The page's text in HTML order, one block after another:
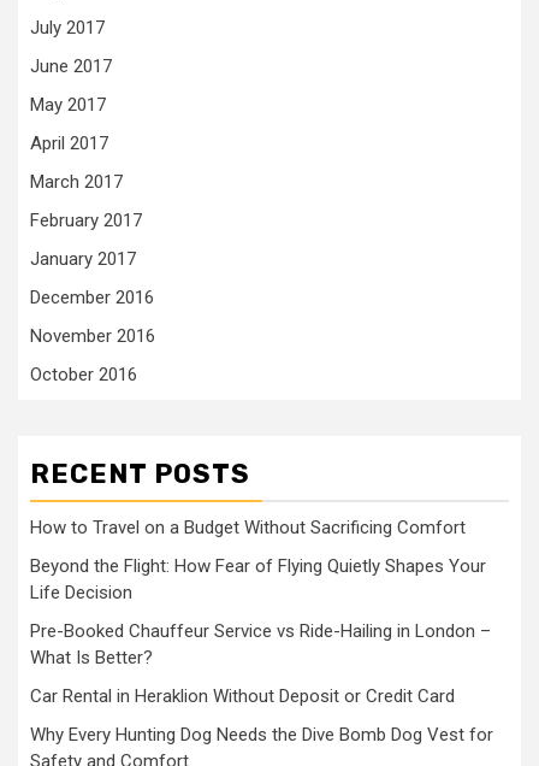
July 2017
June 2017
May 2017
April 2017
March 2017
February 2017
January 2017
December 2016
November 2016
October 2016
RECENT POSTS
How to Travel on a Budget Without Sacrificing Comfort
Beyond the Flight: How Fear of Flying Quietly Shapes Your
Life Decision
Pre-Booked Chauffeur Service vs Ride-Hailing in London –
What Is Better?
Car Rental in Heraklion Without Deposit or Credit Card
Why Every Hunting Dog Needs the Dive Bomb Dog Vest for
Safety and Comfort